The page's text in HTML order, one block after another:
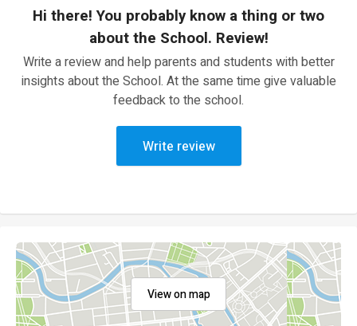
Hi there! You probably know a thing or two
about the School. Review!
Write a review and help parents and students with better
insights about the School. At the same time give valuable
feedback to the school.
Write review
View on map